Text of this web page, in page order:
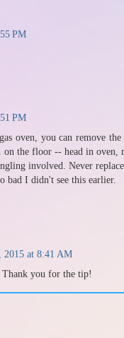
PM
PM
oven, you can remove
the floor -- head in
involved. Never
bad I didn't see this earlier.
2015 at 8:41 AM
you for the tip!